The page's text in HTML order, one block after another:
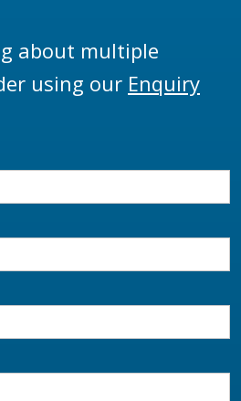
about multiple
using our Enquiry